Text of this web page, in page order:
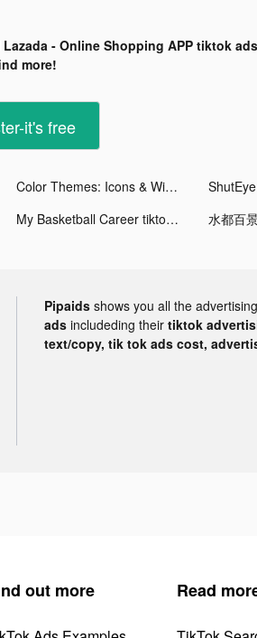
Lazada - Online Shopping APP tiktok ads
more!
it's free
Color Themes: Icons & Widgets tiktok ads
My Basketball Career tiktok ads
Pipaids shows you all the
ads includeding their tiktok
text/copy, tik tok ads cost,
out more Read